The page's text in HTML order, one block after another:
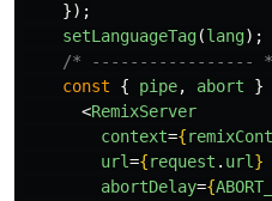
});
setLanguageTag(lang);
/* -----------------
const
{ pipe, abort }
<RemixServer
context={
url={request . url }
abortDelay={